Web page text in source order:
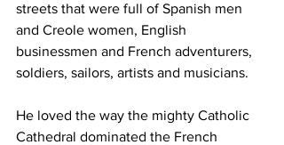
streets that were full of Spanish men
and Creole women, English
businessmen and French adventurers,
soldiers, sailors, artists and musicians.
He loved the way the mighty Catholic
Cathedral dominated the French